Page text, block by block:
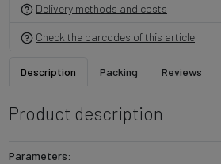
Delivery methods and costs
Check the barcodes of this article
Description Packing Reviews
Product description
Parameters: